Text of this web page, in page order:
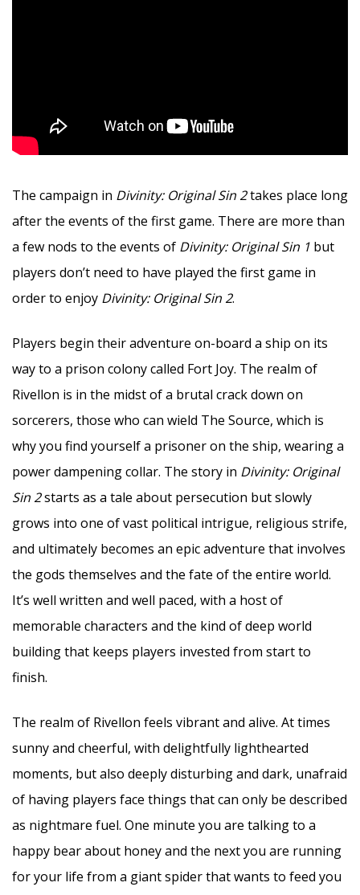
The campaign in Divinity: Original Sin 2takes place long
after the events of the first game. There are more than
a few nods to the events of Divinity: Original Sin 1 but
players don’t need to have played the first game in
order to enjoy Divinity: Original Sin 2.
Players begin their adventure on-board a ship on its
way to a prison colony called Fort Joy. The realm of
Rivellon is in the midst of a brutal crack down on
sorcerers, those who can wield The Source, which is
why you find yourself a prisoner on the ship, wearing a
power dampening collar. The story in Divinity: Original
Sin 2starts as a tale about persecution but slowly
grows into one of vast political intrigue, religious strife,
and ultimately becomes an epic adventure that involves
the gods themselves and the fate of the entire world.
It’s well written and well paced, with a host of
memorable characters and the kind of deep world
building that keeps players invested from start to
finish.
The realm of Rivellon feels vibrant and alive. At times
sunny and cheerful, with delightfully lighthearted
moments, but also deeply disturbing and dark, unafraid
of having players face things that can only be described
as nightmare fuel. One minute you are talking to a
happy bear about honey and the next you are running
for your life from a giant spider that wants to feed you